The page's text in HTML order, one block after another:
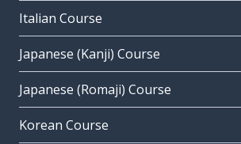
Italian Course
Japanese (Kanji) Course
Japanese (Romaji) Course
Korean Course